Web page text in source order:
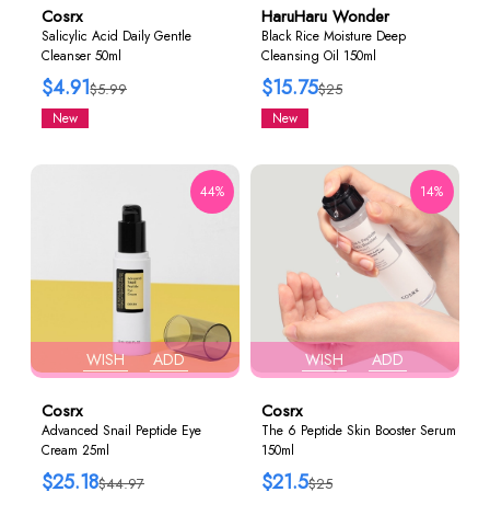
Cosrx
Salicylic Acid Daily Gentle
Cleanser 50ml
$5.99
$4.91
New
HaruHaru Wonder
Black Rice Moisture Deep
Cleansing Oil 150ml
$25
$15.75
New
WISH ADD
44%
Cosrx
Advanced Snail Peptide Eye
Cream 25ml
$44.97
$25.18
WISH ADD
14%
Cosrx
The 6 Peptide Skin Booster Serum
150ml
$25
$21.5